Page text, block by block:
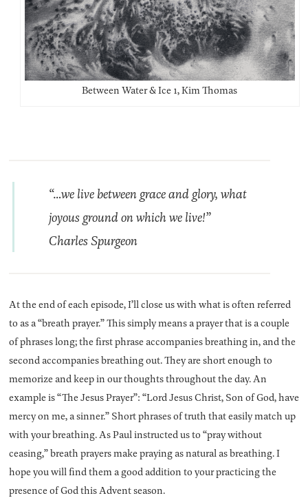
Between Water & Ice 1, Kim Thomas
“…we live between grace and glory, what
joyous ground on which we live!”
Charles Spurgeon
At the end of each episode, I’ll close us with what is often referred
to as a “breath prayer.” This simply means a prayer that is a couple
of phrases long; the first phrase accompanies breathing in, and the
second accompanies breathing out. They are short enough to
memorize and keep in our thoughts throughout the day. An
example is “The Jesus Prayer”: “Lord Jesus Christ, Son of God, have
mercy on me, a sinner.” Short phrases of truth that easily match up
with your breathing. As Paul instructed us to “pray without
ceasing,” breath prayers make praying as natural as breathing. I
hope you will find them a good addition to your practicing the
presence of God this Advent season.